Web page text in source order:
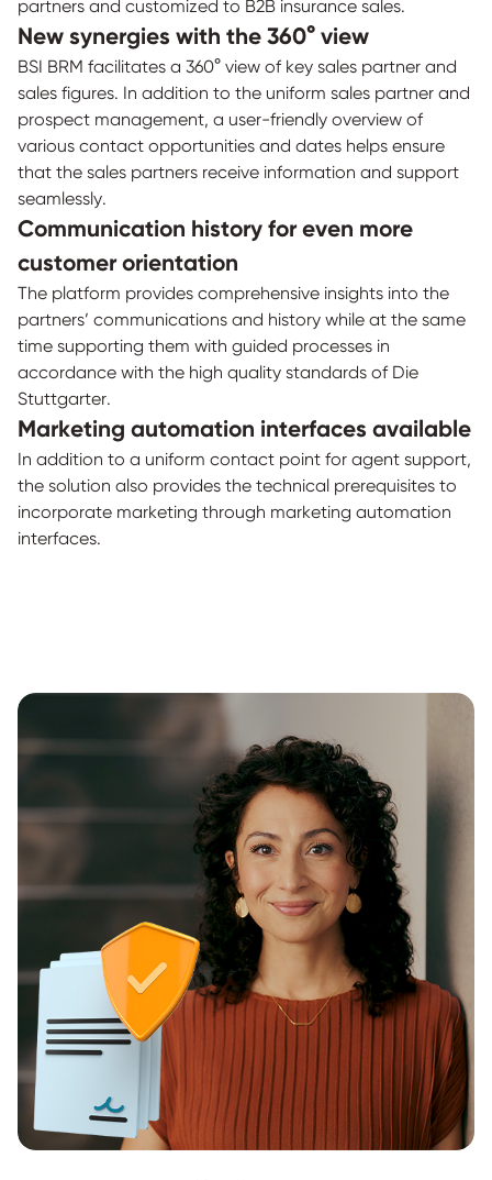
partners and customized to B2B insurance sales.
New synergies with the 360° view
BSI BRM facilitates a 360° view of key sales partner and
sales figures. In addition to the uniform sales partner and
prospect management, a user-friendly overview of
various contact opportunities and dates helps ensure
that the sales partners receive information and support
seamlessly.
Communication history for even more
customer orientation
The platform provides comprehensive insights into the
partners’ communications and history while at the same
time supporting them with guided processes in
accordance with the high quality standards of Die
Stuttgarter.
Marketing automation interfaces available
In addition to a uniform contact point for agent support,
the solution also provides the technical prerequisites to
incorporate marketing through marketing automation
interfaces.